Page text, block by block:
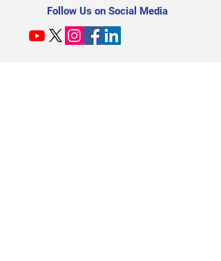
Follow Us on Social Media